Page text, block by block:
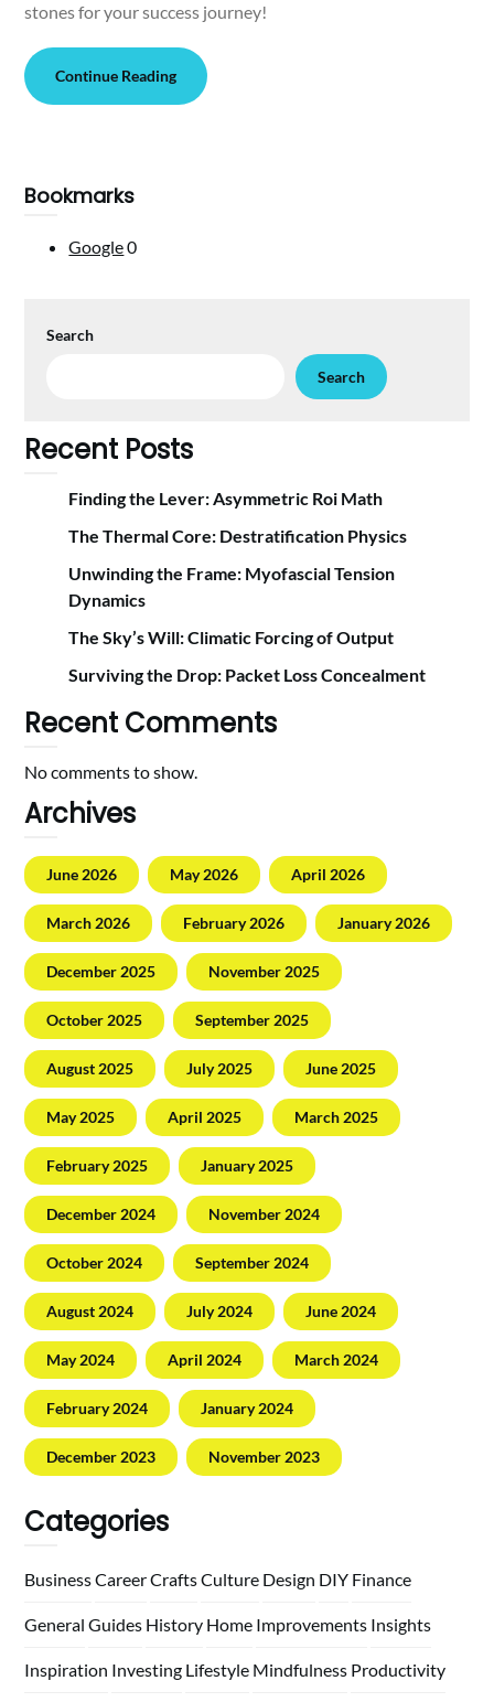
stones for your success journey!
Continue Reading
Bookmarks
Google0
Search
Search
Recent Posts
Finding the Lever: Asymmetric Roi Math
The Thermal Core: Destratification Physics
Unwinding the Frame: Myofascial Tension
Dynamics
The Sky’s Will: Climatic Forcing of Output
Surviving the Drop: Packet Loss Concealment
Recent Comments
No comments to show.
Archives
June 2026 May 2026 April 2026
March 2026 February 2026 January 2026
December 2025 November 2025
October 2025 September 2025
August 2025 July 2025 June 2025
May 2025 April 2025 March 2025
February 2025 January 2025
December 2024 November 2024
October 2024 September 2024
August 2024 July 2024 June 2024
May 2024 April 2024 March 2024
February 2024 January 2024
December 2023 November 2023
Categories
BusinessCareerCraftsCulture Design DIY Finance
General Guides History Home Improvements Insights
Inspiration Investing Lifestyle Mindfulness Productivity